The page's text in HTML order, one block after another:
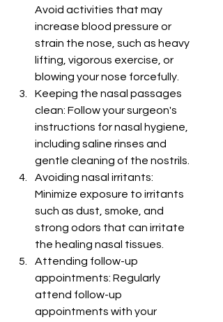
Avoid activities that may
increase blood pressure or
strain the nose, such as heavy
lifting, vigorous exercise, or
blowing your nose forcefully.
Keeping the nasal passages
clean: Follow your surgeon's
instructions for nasal hygiene,
including saline rinses and
gentle cleaning of the nostrils.
Avoiding nasal irritants:
Minimize exposure to irritants
such as dust, smoke, and
strong odors that can irritate
the healing nasal tissues.
Attending follow-up
appointments: Regularly
attend follow-up
appointments with your